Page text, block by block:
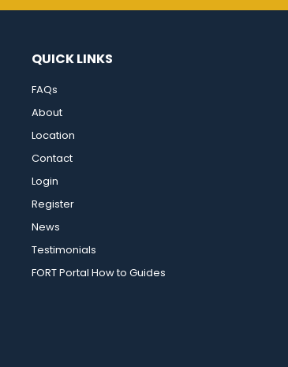
QUICK LINKS
FAQs
About
Location
Contact
Login
Register
News
Testimonials
FORT Portal How to Guides